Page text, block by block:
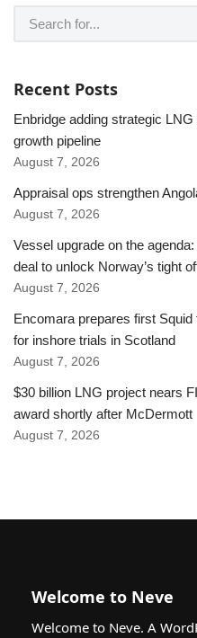
Recent Posts
Enbridge adding strategic
growth pipeline
August 7, 2026
Appraisal ops strengthen
August 7, 2026
Vessel upgrade on the
deal to unlock Norway’s tight
August 7, 2026
Encomara prepares first
for inshore trials in Scotland
August 7, 2026
$30 billion LNG project nears
award shortly after McDermott
August 7, 2026
Welcome to Neve
Welcome to Neve. A